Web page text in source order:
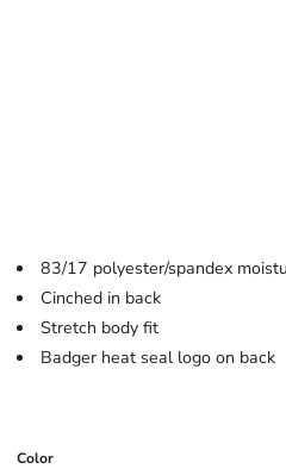
83/17 polyester/spandex
Cinched in back
Stretch body fit
Badger heat seal logo on back
Color